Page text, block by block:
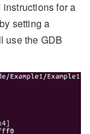
for a
setting a
use the GDB